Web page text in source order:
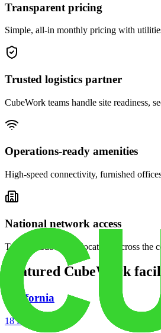
Transparent pricing
Simple, all-in monthly pricing with
Trusted logistics partner
CubeWork teams handle site readiness,
Operations-ready amenities
High-speed connectivity, furnished
National network access
Tap into CubeWork locations across the
Featured CubeWork
California
18 facilities